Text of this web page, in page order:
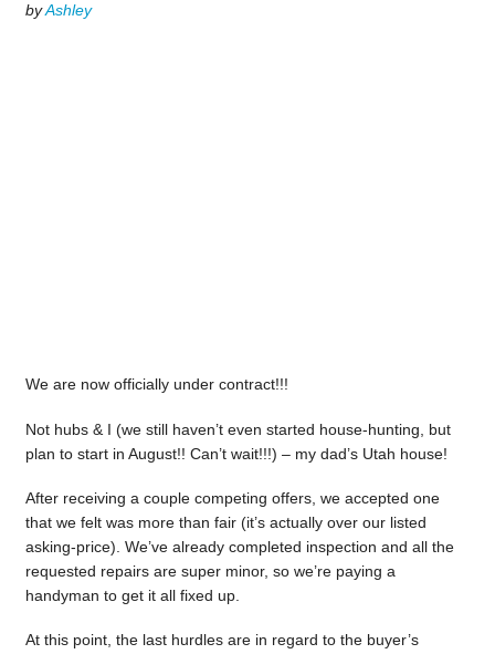
byAshley
We are now officially under contract!!!
Not hubs & I (we still haven’t even started house-hunting, but
plan to start in August!! Can’t wait!!!) – my dad’s Utah house!
After receiving a couple competing offers, we accepted one
that we felt was more than fair (it’s actually over our listed
asking-price). We’ve already completed inspection and all the
requested repairs are super minor, so we’re paying a
handyman to get it all fixed up.
At this point, the last hurdles are in regard to the buyer’s